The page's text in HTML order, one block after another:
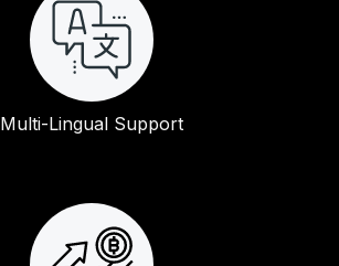
Multi-Lingual Support